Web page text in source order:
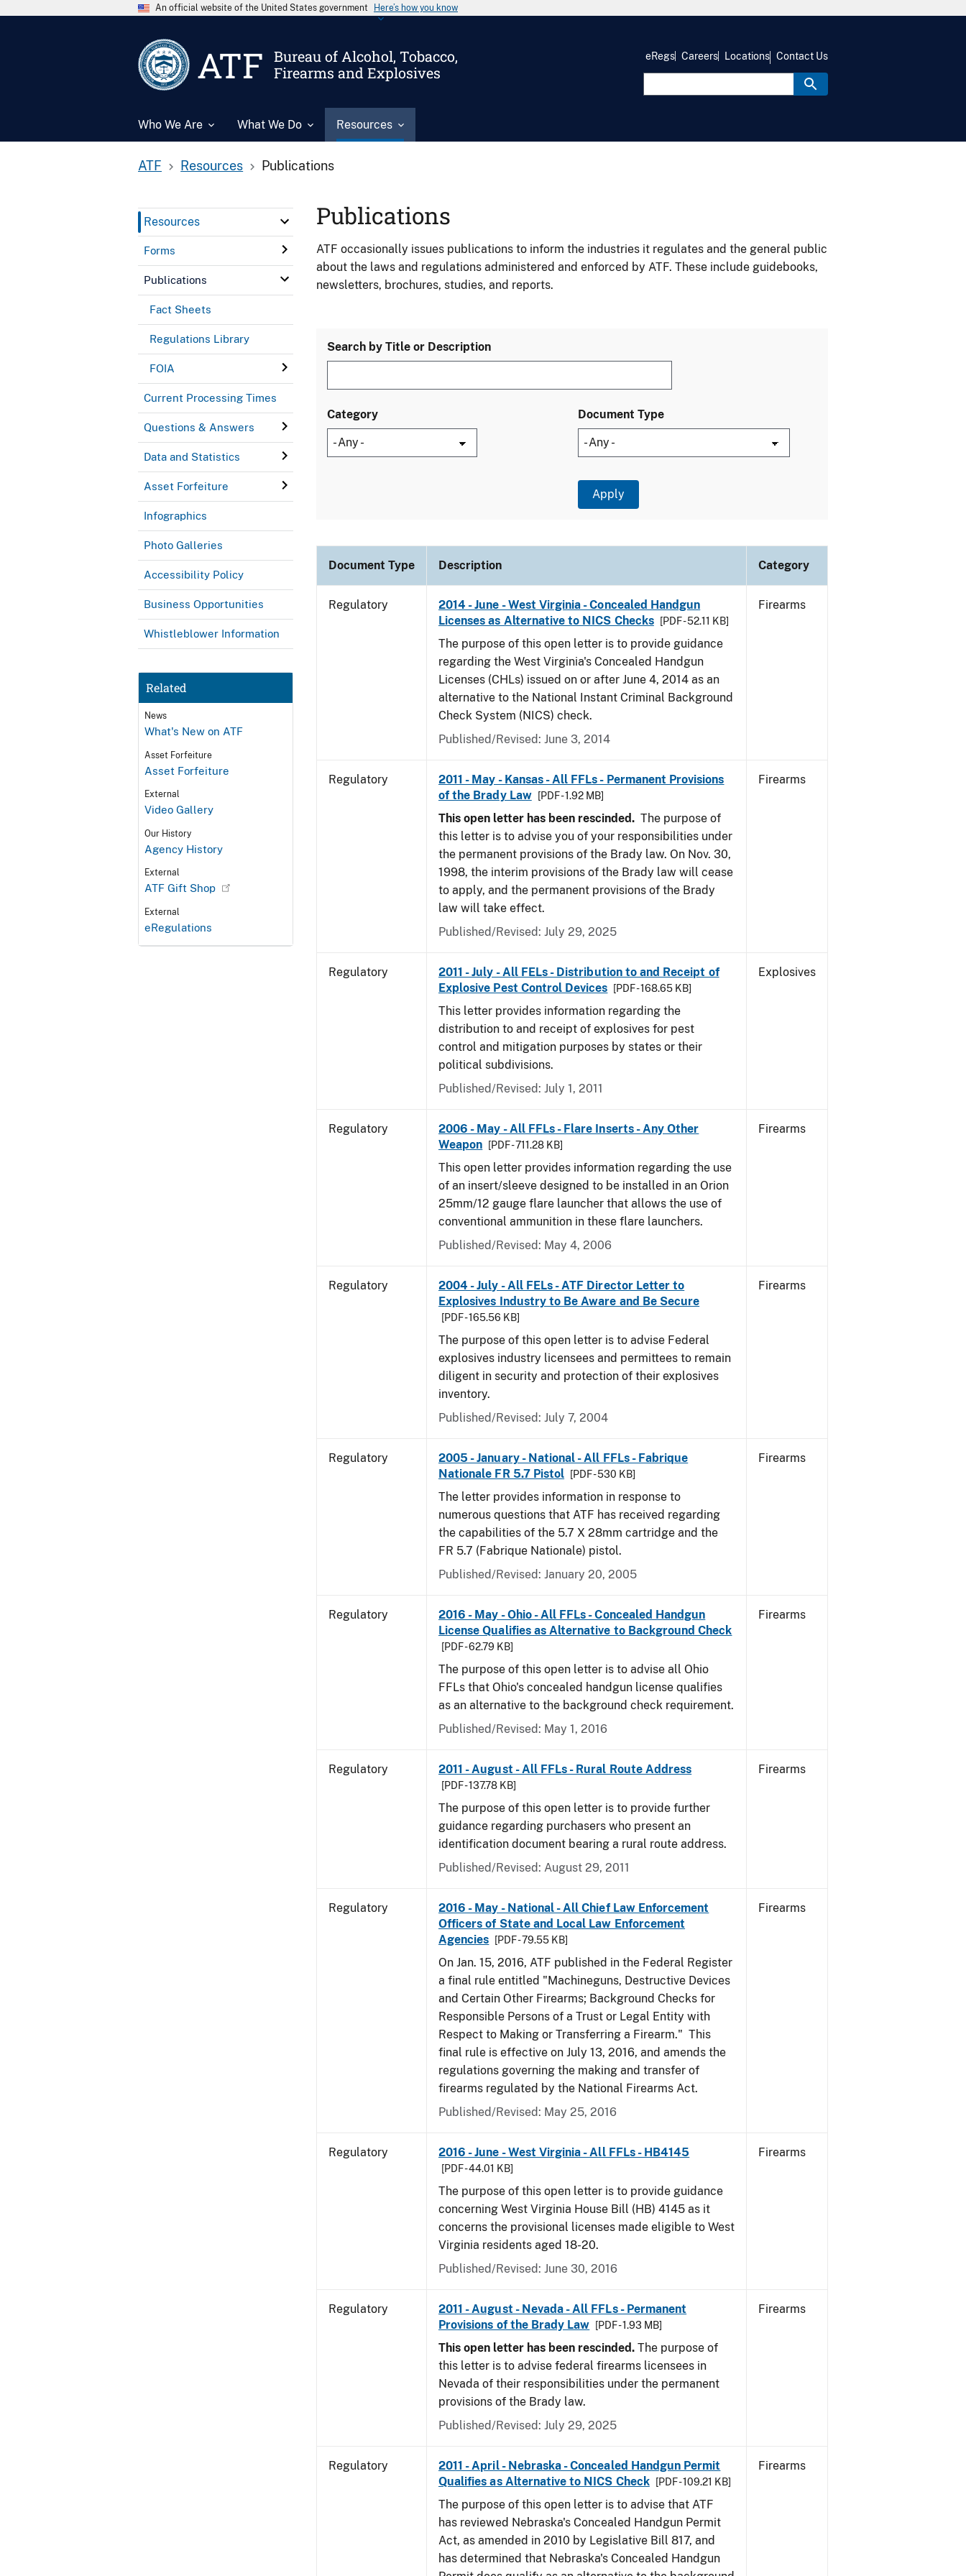
An official website of the United States government Here’s how you know
ATF
Bureau of Alcohol, Tobacco,
Firearms and Explosives
Who We Are What We Do Resources
eRegs Careers Locations Contact Us
ATF Resources Publications
Resources
Forms
Publications
Fact Sheets
Regulations Library
FOIA
Current Processing Times
Questions & Answers
Data and Statistics
Asset Forfeiture
Infographics
Photo Galleries
Accessibility Policy
Business Opportunities
Whistleblower Information
Related
News
What's New on ATF
Asset Forfeiture
Asset Forfeiture
External
Video Gallery
Our History
Agency History
External
ATF Gift Shop
External
eRegulations
Publications
ATF occasionally issues publications to inform the industries it regulates and the general public
about the laws and regulations administered and enforced by ATF. These include guidebooks,
newsletters, brochures, studies, and reports.
Search by Title or Description
Category Document Type
Document Type Description Category
Regulatory
2014 - June - West Virginia - Concealed Handgun
Licenses as Alternative to NICS Checks
[PDF - 52.11 KB]
The purpose of this open letter is to provide guidance
regarding the West Virginia's Concealed Handgun
Licenses (CHLs) issued on or after June 4, 2014 as an
alternative to the National Instant Criminal Background
Check System (NICS) check.
Published/Revised: June 3, 2014
Firearms
Regulatory
2011 - May - Kansas - All FFLs - Permanent Provisions
of the Brady Law
[PDF - 1.92 MB]
This open letter has been rescinded. The purpose of
this letter is to advise you of your responsibilities under
the permanent provisions of the Brady law. On Nov. 30,
1998, the interim provisions of the Brady law will cease
to apply, and the permanent provisions of the Brady
law will take effect.
Published/Revised: July 29, 2025
Firearms
Regulatory
2011 - July - All FELs - Distribution to and Receipt of
Explosive Pest Control Devices
[PDF - 168.65 KB]
This letter provides information regarding the
distribution to and receipt of explosives for pest
control and mitigation purposes by states or their
political subdivisions.
Published/Revised: July 1, 2011
Explosives
Regulatory
2006 - May - All FFLs - Flare Inserts - Any Other
Weapon
[PDF - 711.28 KB]
This open letter provides information regarding the use
of an insert/sleeve designed to be installed in an Orion
25mm/12 gauge flare launcher that allows the use of
conventional ammunition in these flare launchers.
Published/Revised: May 4, 2006
Firearms
Regulatory
2004 - July - All FELs - ATF Director Letter to
Explosives Industry to Be Aware and Be Secure
[PDF - 165.56 KB]
The purpose of this open letter is to advise Federal
explosives industry licensees and permittees to remain
diligent in security and protection of their explosives
inventory.
Published/Revised: July 7, 2004
Firearms
Regulatory
2005 - January - National - All FFLs - Fabrique
Nationale FR 5.7 Pistol
[PDF - 530 KB]
The letter provides information in response to
numerous questions that ATF has received regarding
the capabilities of the 5.7 X 28mm cartridge and the
FR 5.7 (Fabrique Nationale) pistol.
Published/Revised: January 20, 2005
Firearms
Regulatory
2016 - May - Ohio - All FFLs - Concealed Handgun
License Qualifies as Alternative to Background Check
[PDF - 62.79 KB]
The purpose of this open letter is to advise all Ohio
FFLs that Ohio's concealed handgun license qualifies
as an alternative to the background check requirement.
Published/Revised: May 1, 2016
Firearms
Regulatory 2011 - August - All FFLs - Rural Route Address
[PDF - 137.78 KB]
The purpose of this open letter is to provide further
guidance regarding purchasers who present an
identification document bearing a rural route address.
Published/Revised: August 29, 2011
Firearms
Regulatory
2016 - May - National - All Chief Law Enforcement
Officers of State and Local Law Enforcement
Agencies
[PDF - 79.55 KB]
On Jan. 15, 2016, ATF published in the Federal Register
a final rule entitled "Machineguns, Destructive Devices
and Certain Other Firearms; Background Checks for
Responsible Persons of a Trust or Legal Entity with
Respect to Making or Transferring a Firearm." This
final rule is effective on July 13, 2016, and amends the
regulations governing the making and transfer of
firearms regulated by the National Firearms Act.
Published/Revised: May 25, 2016
Firearms
Regulatory 2016 - June - West Virginia - All FFLs - HB4145
[PDF - 44.01 KB]
The purpose of this open letter is to provide guidance
concerning West Virginia House Bill (HB) 4145 as it
concerns the provisional licenses made eligible to West
Virginia residents aged 18-20.
Published/Revised: June 30, 2016
Firearms
Regulatory
2011 - August - Nevada - All FFLs - Permanent
Provisions of the Brady Law
[PDF - 1.93 MB]
This open letter has been rescinded. The purpose of
this letter is to advise federal firearms licensees in
Nevada of their responsibilities under the permanent
provisions of the Brady law.
Published/Revised: July 29, 2025
Firearms
Regulatory
2011 - April - Nebraska - Concealed Handgun Permit
Qualifies as Alternative to NICS Check
[PDF - 109.21 KB]
The purpose of this open letter is to advise that ATF
has reviewed Nebraska's Concealed Handgun Permit
Act, as amended in 2010 by Legislative Bill 817, and
has determined that Nebraska's Concealed Handgun
Firearms